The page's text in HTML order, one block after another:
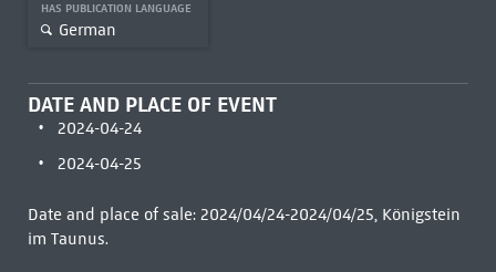
HAS PUBLICATION LANGUAGE
German
DATE AND PLACE OF EVENT
2024-04-24
2024-04-25
Date and place of sale: 2024/04/24-2024/04/25, Königstein
im Taunus.